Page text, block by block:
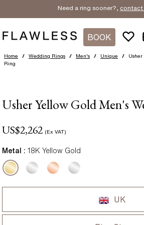
Need a ring sooner?, contact
BOOK
Home / Wedding Rings / Men's / Unique /
Usher
Ring
Usher Yellow Gold Men's
US$2,262 (Ex VAT)
Metal : 18K Yellow Gold
UK